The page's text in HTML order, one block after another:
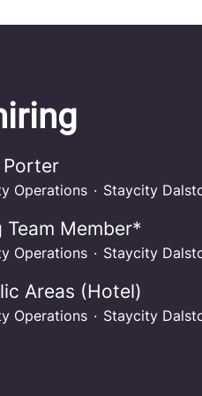
Operations · Staycity
Member*
Operations · Staycity
Areas (Hotel)
Operations · Staycity